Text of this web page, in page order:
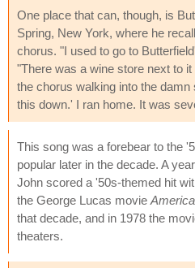
One place that can, though, is
Spring, New York, where he
chorus. "I used to go to
"There was a wine store next to
the chorus walking into the
this down.' I ran home. It was
This song was a forebear to the
popular later in the decade. A
John scored a '50s-themed hit
the George Lucas movie
that decade, and in 1978 the
theaters.